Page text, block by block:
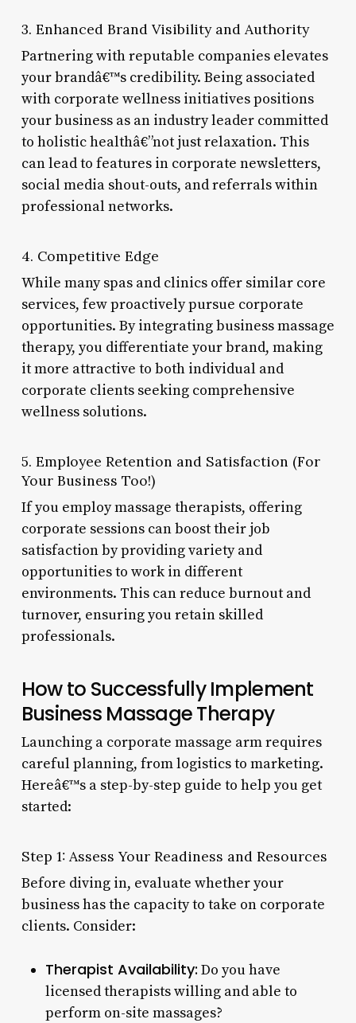
3. Enhanced Brand Visibility and Authority
Partnering with reputable companies elevates
your brandâ€™s credibility. Being associated
with corporate wellness initiatives positions
your business as an industry leader committed
to holistic healthâ€”not just relaxation. This
can lead to features in corporate newsletters,
social media shout-outs, and referrals within
professional networks.
4. Competitive Edge
While many spas and clinics offer similar core
services, few proactively pursue corporate
opportunities. By integrating business massage
therapy, you differentiate your brand, making
it more attractive to both individual and
corporate clients seeking comprehensive
wellness solutions.
5. Employee Retention and Satisfaction (For
Your Business Too!)
If you employ massage therapists, offering
corporate sessions can boost their job
satisfaction by providing variety and
opportunities to work in different
environments. This can reduce burnout and
turnover, ensuring you retain skilled
professionals.
How to Successfully Implement
Business Massage Therapy
Launching a corporate massage arm requires
careful planning, from logistics to marketing.
Hereâ€™s a step-by-step guide to help you get
started:
Step 1: Assess Your Readiness and Resources
Before diving in, evaluate whether your
business has the capacity to take on corporate
clients. Consider:
Therapist Availability: Do you have
licensed therapists willing and able to
perform on-site massages?